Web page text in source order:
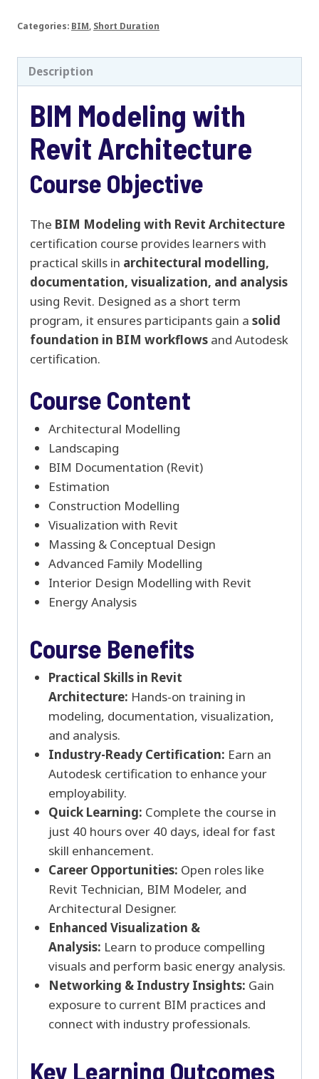
Categories: BIM Short Duration
Description
BIM Modeling with
Revit Architecture
Course Objective
The BIM Modeling with Revit Architecture
certification course provides learners with
practical skills in architectural modelling,
documentation, visualization, and analysis
using Revit. Designed as a short term
program, it ensures participants gain a solid
foundation in BIM workflows and Autodesk
certification.
Course Content
Architectural Modelling
Landscaping
BIM Documentation (Revit)
Estimation
Construction Modelling
Visualization with Revit
Massing & Conceptual Design
Advanced Family Modelling
Interior Design Modelling with Revit
Energy Analysis
Course Benefits
Practical Skills in Revit
Architecture: Hands-on training in
modeling, documentation, visualization,
and analysis.
Industry-Ready Certification: Earn an
Autodesk certification to enhance your
employability.
Quick Learning: Complete the course in
just 40 hours over 40 days, ideal for fast
skill enhancement.
Career Opportunities: Open roles like
Revit Technician, BIM Modeler, and
Architectural Designer.
Enhanced Visualization &
Analysis: Learn to produce compelling
visuals and perform basic energy analysis.
Networking & Industry Insights: Gain
exposure to current BIM practices and
connect with industry professionals.
Key Learning Outcomes